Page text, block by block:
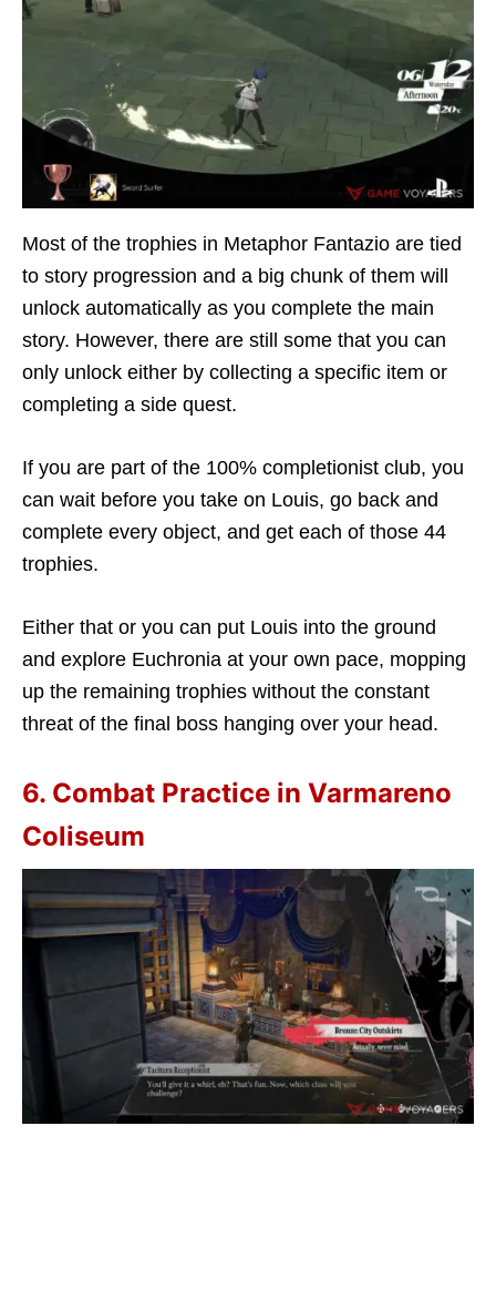
Most of the trophies in Metaphor Fantazio are tied
to story progression and a big chunk of them will
unlock automatically as you complete the main
story. However, there are still some that you can
only unlock either by collecting a specific item or
completing a side quest.
If you are part of the 100% completionist club, you
can wait before you take on Louis, go back and
complete every object, and get each of those 44
trophies.
Either that or you can put Louis into the ground
and explore Euchronia at your own pace, mopping
up the remaining trophies without the constant
threat of the final boss hanging over your head.
6. Combat Practice in Varmareno
Coliseum